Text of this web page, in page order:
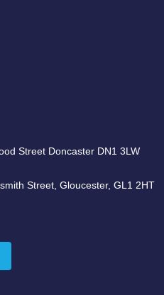
Street Doncaster DN1 3LW
Street, Gloucester, GL1 2HT